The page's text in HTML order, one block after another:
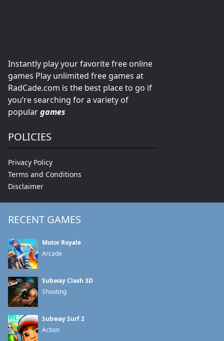
Instantly play your favorite free online
games Play unlimited free games at
RadCade.com is the best place to go if
you’re searching for a variety of
populargames
POLICIES
Privacy Policy
Terms and Conditions
Disclaimer
RECENT GAMES
Motor Royale
Arcade
Subway Clash 3D
Shooting
Subway Surf 2
Action